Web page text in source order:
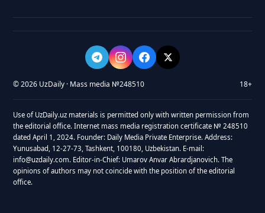
© 2026 UzDaily · Mass media №248510 18+
Use of UzDaily.uz materials is permitted only with written permission from
the editorial office. Internet mass media registration certificate № 248510
dated April 1, 2024. Founder: Daily Media Private Enterprise. Address:
Yunusabad, 12-27-73, Tashkent, 100180, Uzbekistan. E-mail:
info@uzdaily.com. Editor-in-Chief: Umarov Anvar Abrardjanovich. The
opinions of authors may not coincide with the position of the editorial
office.